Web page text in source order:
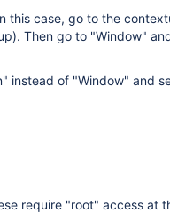
case, go to the
Then go to "Window"
instead of "Window" and
require "root" access at